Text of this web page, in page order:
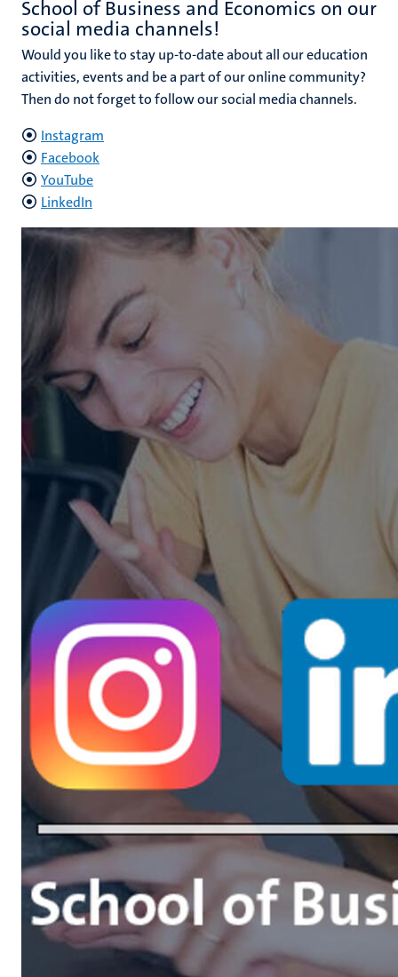
School of Business and Economics on our
social media channels!
Would you like to stay up-to-date about all our education
activities, events and be a part of our online community?
Then do not forget to follow our social media channels.
Instagram
Facebook
YouTube
LinkedIn